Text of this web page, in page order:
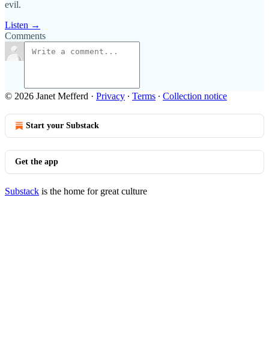
evil.
Listen →
Comments
© 2026 Janet Mefferd · Privacy ∙ Terms ∙ Collection notice
Start your Substack
Get the app
Substack is the home for great culture